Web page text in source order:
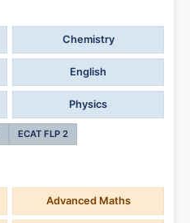
Chemistry
English
Physics
ECAT FLP 2
Advanced Maths